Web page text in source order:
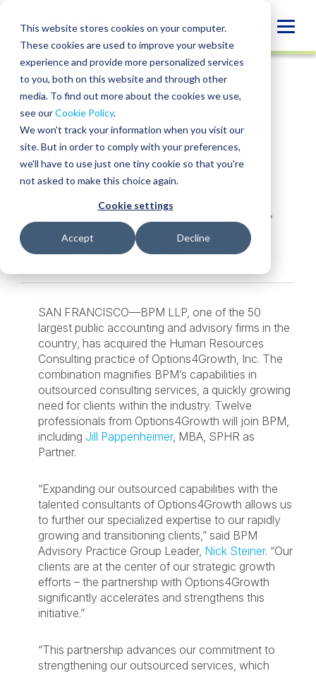
This website stores cookies on your computer.
These cookies are used to improve your website
experience and provide more personalized services
to you, both on this website and through other
media. To find out more about the cookies we use,
see ourCookie Policy.
We won't track your information when you visit our
site. But in order to comply with your preferences,
we'll have to use just one tiny cookie so that you're
not asked to make this choice again.
Cookie settings
Accept Decline
content
NEWS
SHARE
SHARE
ON
LINKEDIN
SHARE
FACEBOOK
SHARE
X
SHARE
EMAIL
Options4Growth’s HR
Consulting Practice
Joins BPM
Jill Pappenheimer
• December 14,
2018
Services: Outsourced HR Services
SAN FRANCISCO—BPM LLP, one of the 50
largest public accounting and advisory firms in the
country, has acquired the Human Resources
Consulting practice of Options4Growth, Inc. The
combination magnifies BPM’s capabilities in
outsourced consulting services, a quickly growing
need for clients within the industry. Twelve
professionals from Options4Growth will join BPM,
including Jill Pappenheimer, MBA, SPHR as
Partner.
“Expanding our outsourced capabilities with the
talented consultants of Options4Growth allows us
to further our specialized expertise to our rapidly
growing and transitioning clients,” said BPM
Advisory Practice Group Leader, Nick Steiner. “Our
clients are at the center of our strategic growth
efforts – the partnership with Options4Growth
significantly accelerates and strengthens this
initiative.”
“This partnership advances our commitment to
strengthening our outsourced services, which